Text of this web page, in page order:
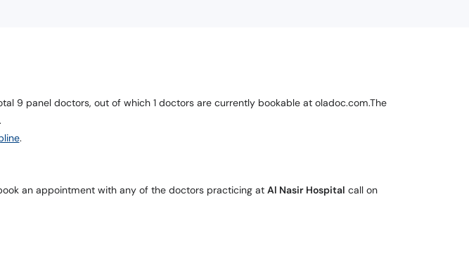
9 panel doctors, out of which 1 doctors are currently bookable at oladoc.com.The
.
an appointment with any of the doctors practicing at Al Nasir Hospital call on